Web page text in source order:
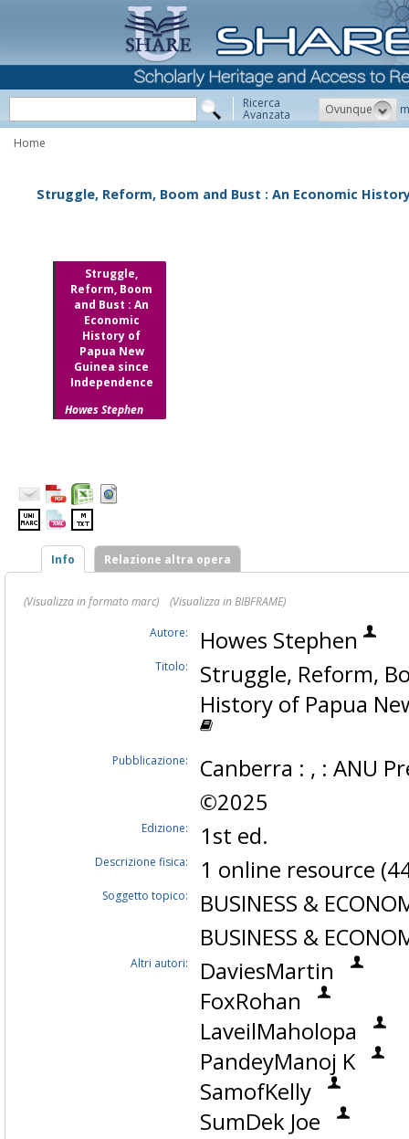
Ricerca
Avanzata Ovunque
Home
Struggle, Reform, Boom and Bust : An Economic
Struggle,
Reform, Boom
and Bust : An
Economic
History of
Papua New
Guinea since
Independence
Howes Stephen
Info Relazione altra opera
(Visualizza in formato marc)
(Visualizza in BIBFRAME)
Autore:
Howes Stephen
Titolo:
Struggle, Reform,
History of Papua
Pubblicazione:
Canberra : , : ANU
©2025
Edizione: 1st ed.
Descrizione fisica: 1 online resource
Soggetto topico:
BUSINESS &
BUSINESS &
Altri autori:
DaviesMartin
FoxRohan
LaveilMaholopa
PandeyManoj K
SamofKelly
SumDek Joe